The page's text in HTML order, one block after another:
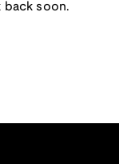
back soon.